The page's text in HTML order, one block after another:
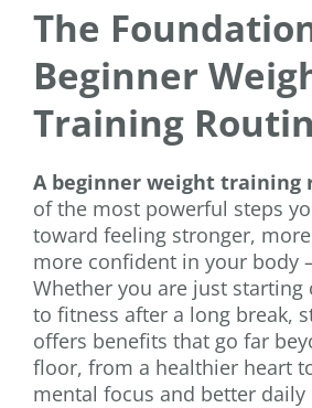
The
Beginner
Training
A beginner weight training
of the most powerful steps
toward feeling stronger,
more confident in your body
Whether you are just
to fitness after a long break,
offers benefits that go far
floor, from a healthier heart
mental focus and better daily